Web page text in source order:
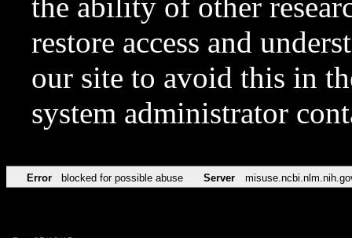
the ability of other
restore access and
our site to avoid this in
system administrator
Error blocked for possible abuse Server